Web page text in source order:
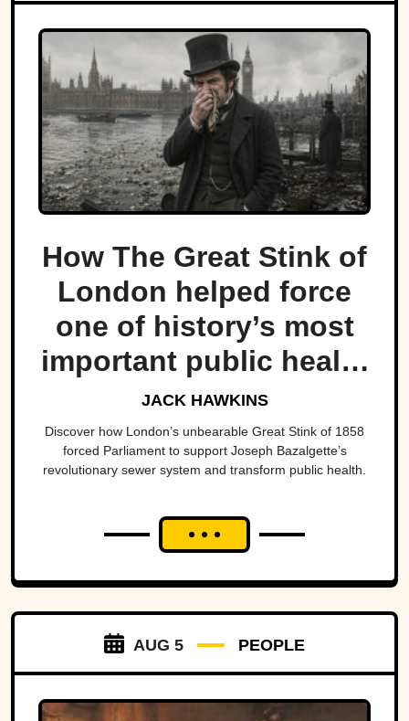
How The Great Stink of
London helped force
one of history’s most
important public health
projects.
JACK HAWKINS
Discover how London’s unbearable Great Stink of 1858
forced Parliament to support Joseph Bazalgette’s
revolutionary sewer system and transform public health.
AUG 5 PEOPLE